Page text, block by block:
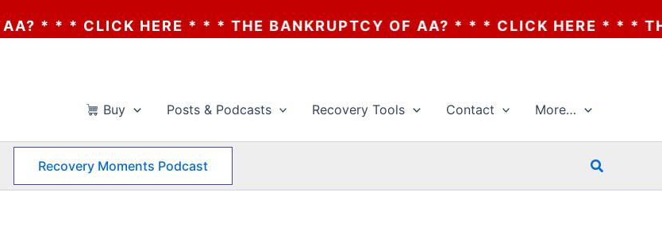
HERE * * * THE BANKRUPTCY OF AA? * * * CLICK HERE * * * THE
Buy Posts & Podcasts Recovery Tools Contact More…
Recovery Moments Podcast Search